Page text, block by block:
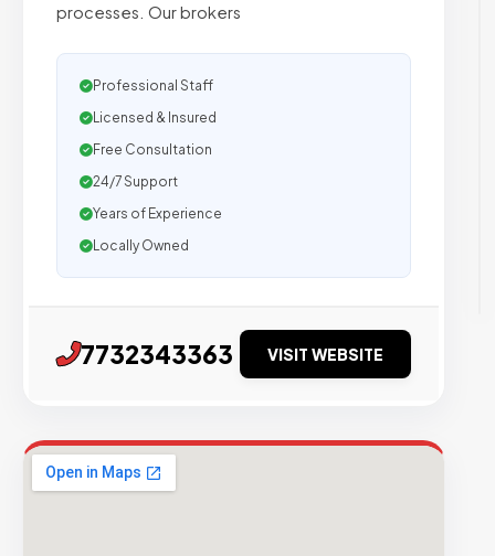
processes. Our brokers
Professional Staff
Licensed & Insured
Free Consultation
24/7 Support
Years of Experience
Locally Owned
7732343363 VISIT WEBSITE